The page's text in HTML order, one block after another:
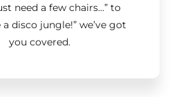
need a few chairs…”to
a disco jungle!”we’ve got
you covered.